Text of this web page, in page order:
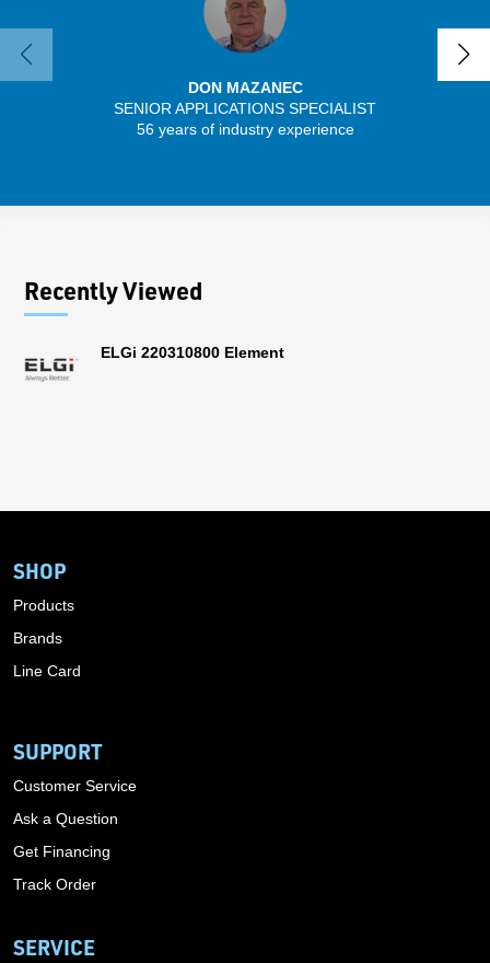
DON MAZANEC
SENIOR APPLICATIONS SPECIALIST
56 years of industry experience
Recently Viewed
ELGi 220310800 Element
SHOP
Products
Brands
Line Card
SUPPORT
Customer Service
Ask a Question
Get Financing
Track Order
SERVICE